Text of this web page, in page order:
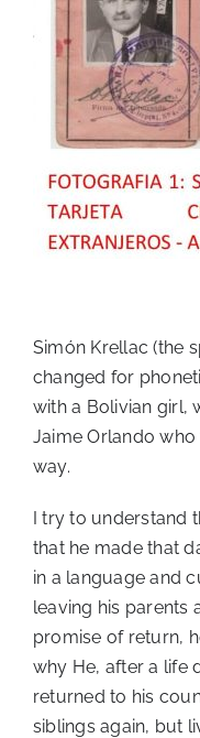
Simón Krellac (the
changed for
with a Bolivian girl,
Jaime Orlando
way.
I try to understand
that he made that
in a language and
leaving his parents
promise of return,
why He, after a life
returned to his
siblings again, but